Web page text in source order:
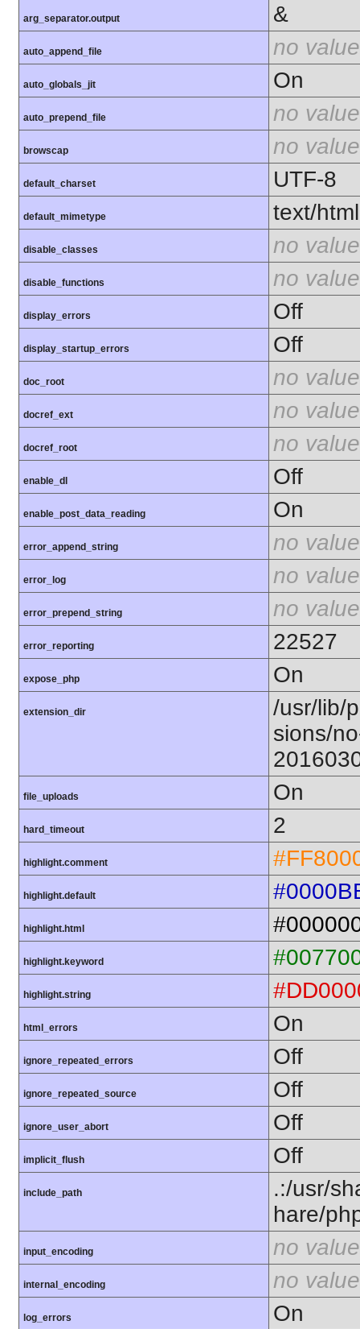
arg_separator.output &
auto_append_file no value
auto_globals_jit On
auto_prepend_file no value
browscap no value
default_charset UTF-8
default_mimetype text/html
disable_classes no value
disable_functions no value
display_errors Off
display_startup_errors Off
doc_root no value
docref_ext no value
docref_root no value
enable_dl Off
enable_post_data_reading On
error_append_string no value
error_log no value
error_prepend_string no value
error_reporting 22527
expose_php On
extension_dir
/usr/lib/
sions/
file_uploads On
hard_timeout 2
highlight.comment
highlight.default
highlight.html
highlight.keyword
highlight.string
html_errors On
ignore_repeated_errors Off
ignore_repeated_source Off
ignore_user_abort Off
implicit_flush Off
include_path
.:/usr/
hare/
input_encoding no value
internal_encoding no value
log_errors On